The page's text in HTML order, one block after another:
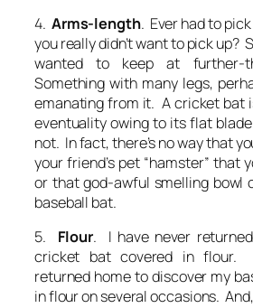
4. Arms-length. Ever had to
you really didn’t want to pick up?
wanted to keep at further-
Something with many legs,
emanating from it. A cricket bat
eventuality owing to its flat
not. In fact, there’s no way that
your friend’s pet “hamster” that
or that god-awful smelling bowl
baseball bat.
5. Flour. I have never
cricket bat covered in flour.
returned home to discover my
in flour on several occasions.